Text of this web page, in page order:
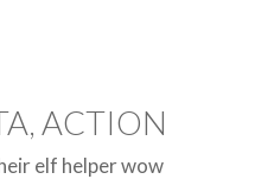
ACTION
elf helper wow